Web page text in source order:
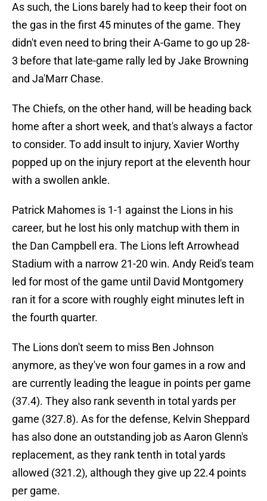
As such, the Lions barely had to keep their foot on
the gas in the first 45 minutes of the game. They
didn't even need to bring their A-Game to go up 28-
3 before that late-game rally led by Jake Browning
and Ja'Marr Chase.
The Chiefs, on the other hand, will be heading back
home after a short week, and that's always a factor
to consider. To add insult to injury, Xavier Worthy
popped up on the injury report at the eleventh hour
with a swollen ankle.
Patrick Mahomes is 1-1 against the Lions in his
career, but he lost his only matchup with them in
the Dan Campbell era. The Lions left Arrowhead
Stadium with a narrow 21-20 win. Andy Reid's team
led for most of the game until David Montgomery
ran it for a score with roughly eight minutes left in
the fourth quarter.
The Lions don't seem to miss Ben Johnson
anymore, as they've won four games in a row and
are currently leading the league in points per game
(37.4). They also rank seventh in total yards per
game (327.8). As for the defense, Kelvin Sheppard
has also done an outstanding job as Aaron Glenn's
replacement, as they rank tenth in total yards
allowed (321.2), although they give up 22.4 points
per game.